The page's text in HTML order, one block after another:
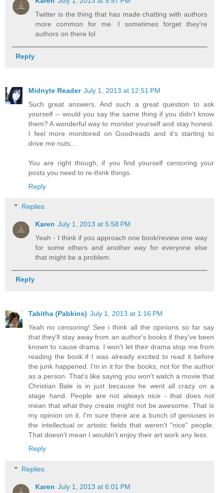
Twitter is the thing that has made chatting with authors
more common for me. I sometimes forget they're
authors on there lol
Reply
Midnyte Reader July 1, 2013 at 12:51 PM
Such great answers. And such a great question to ask
yourself -- would you say the same thing if you didn't know
them? A wonderful way to monitor yourself and stay honest.
I feel more monitored on Goodreads and it's starting to
drive me nuts...
You are right though, if you find yourself censoring your
posts you need to re-think things.
Reply
Replies
Karen July 1, 2013 at 5:58 PM
Yeah - I think if you approach one book/review one way
for some others and another way for everyone else
that might be a problem.
Reply
Tabitha (Pabkins) July 1, 2013 at 1:16 PM
Yeah no censoring! See i think all the opinions so far say
that they'll stay away from an author's books if they've been
known to cause drama. I won't let their drama stop me from
reading the book if I was already excited to read it before
the junk happened. I'm in it for the books, not for the author
as a person. That's like saying you won't watch a movie that
Christian Bale is in just because he went all crazy on a
stage hand. People are not always nice - that does not
mean that what they create might not be awesome. That is
my opinion on it. I'm sure there are a bunch of geniuses in
the intellectual or artistic fields that weren't "nice" people.
That doesn't mean I wouldn't enjoy their art work any less.
Reply
Replies
Karen July 1, 2013 at 6:01 PM